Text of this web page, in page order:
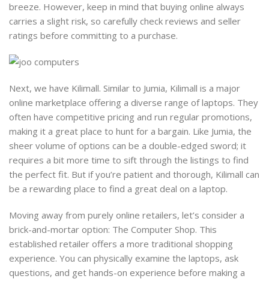
breeze. However, keep in mind that buying online always
carries a slight risk, so carefully check reviews and seller
ratings before committing to a purchase.
Next, we have Kilimall. Similar to Jumia, Kilimall is a major
online marketplace offering a diverse range of laptops. They
often have competitive pricing and run regular promotions,
making it a great place to hunt for a bargain. Like Jumia, the
sheer volume of options can be a double-edged sword; it
requires a bit more time to sift through the listings to find
the perfect fit. But if you’re patient and thorough, Kilimall can
be a rewarding place to find a great deal on a laptop.
Moving away from purely online retailers, let’s consider a
brick-and-mortar option: The Computer Shop. This
established retailer offers a more traditional shopping
experience. You can physically examine the laptops, ask
questions, and get hands-on experience before making a